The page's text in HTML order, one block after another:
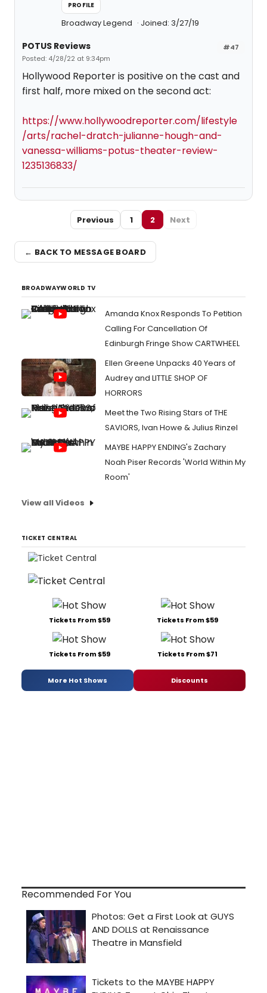
PROFILE
Broadway Legend Joined: 3/27/19
#47
POTUS Reviews
Posted: 4/28/22 at 9:34pm
Hollywood Reporter is positive on the cast and
first half, more mixed on the second act:
https://www.hollywoodreporter.com/lifestyle
/arts/rachel-dratch-julianne-hough-and-
vanessa-williams-potus-theater-review-
1235136833/
Previous 1 2 Next
← BACK TO MESSAGE BOARD
BROADWAYWORLD TV
Amanda Knox Responds To Petition
Calling For Cancellation Of
Edinburgh Fringe Show CARTWHEEL
Ellen Greene Unpacks 40 Years of
Audrey and LITTLE SHOP OF
HORRORS
Meet the Two Rising Stars of THE
SAVIORS, Ivan Howe & Julius Rinzel
MAYBE HAPPY ENDING's Zachary
Noah Piser Records 'World Within My
Room'
View all Videos
TICKET CENTRAL
Tickets From $59 Tickets From $59
Tickets From $59 Tickets From $71
More Hot Shows Discounts
Recommended For You